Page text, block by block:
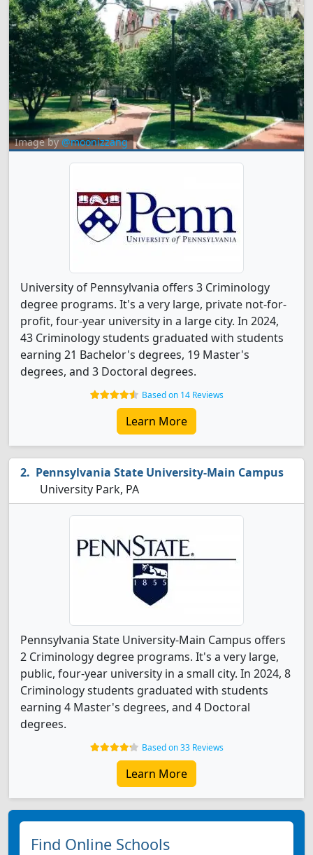
Image by@moonizzang
University of Pennsylvania offers 3 Criminology
degree programs. It's a very large, private not-for-
profit, four-year university in a large city. In 2024,
43 Criminology students graduated with students
earning 21 Bachelor's degrees, 19 Master's
degrees, and 3 Doctoral degrees.
Based on 14 Reviews
Learn More
Pennsylvania State University-Main Campus
University Park, PA
Pennsylvania State University-Main Campus offers
2 Criminology degree programs. It's a very large,
public, four-year university in a small city. In 2024, 8
Criminology students graduated with students
earning 4 Master's degrees, and 4 Doctoral
degrees.
Based on 33 Reviews
Learn More
Find Online Schools